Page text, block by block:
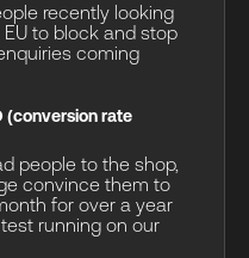
recently looking
to block and stop
coming
(conversion rate
people to the shop,
convince them to
for over a year
running on our